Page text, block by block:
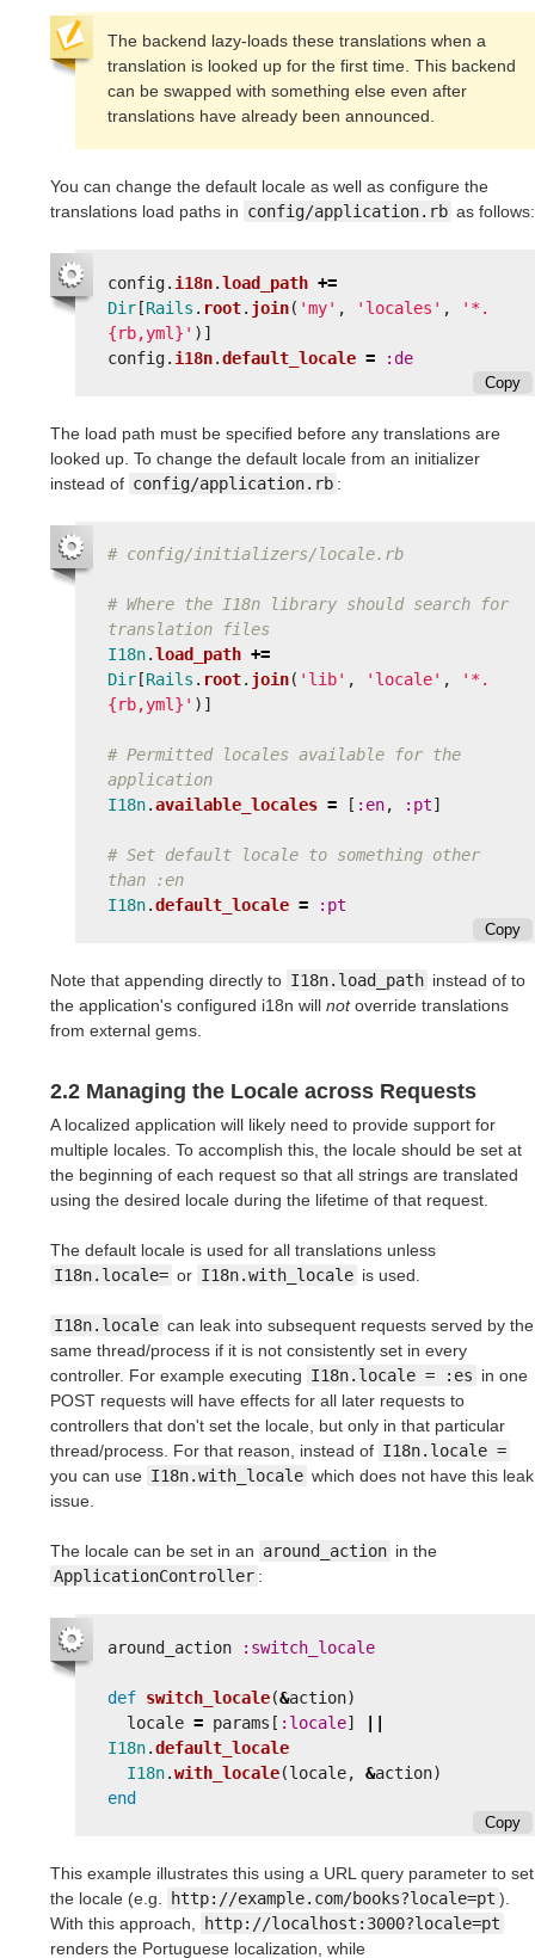
The backend lazy-loads these translations when a
translation is looked up for the first time. This backend
can be swapped with something else even after
translations have already been announced.
You can change the default locale as well as configure the
translations load paths in config/application.rb as follows:
config. i18n.load_path +=
Dir[Rails . root. join( 'my' , 'locales' ,
'*.
{rb,yml}' )]
config. i18n.default_locale = :de
Copy
The load path must be specified before any translations are
looked up. To change the default locale from an initializer
instead of config/application.rb :
# config/initializers/locale.rb
# Where the I18n library should search for
translation files
I18n.load_path +=
Dir [Rails . root. join( 'lib' , 'locale' ,
'*.
{rb,yml}' )]
# Permitted locales available for the
application
I18n.available_locales = [ :en, :pt]
# Set default locale to something other
than :en
I18n.default_locale = :pt
Copy
Note that appending directly to I18n.load_path instead of to
the application's configured i18n will notoverride translations
from external gems.
2.2 Managing the Locale across Requests
A localized application will likely need to provide support for
multiple locales. To accomplish this, the locale should be set at
the beginning of each request so that all strings are translated
using the desired locale during the lifetime of that request.
The default locale is used for all translations unless
I18n.locale= or I18n.with_locale is used.
I18n.locale can leak into subsequent requests served by the
same thread/process if it is not consistently set in every
controller. For example executing I18n.locale = :es in one
POST requests will have effects for all later requests to
controllers that don't set the locale, but only in that particular
thread/process. For that reason, instead of I18n.locale =
you can use I18n.with_locale which does not have this leak
issue.
The locale can be set in an around_action in the
ApplicationController :
around_action :switch_locale
def switch_locale(&action)
locale = params [ :locale]
||
I18n.default_locale
I18n.with_locale(locale, &action)
end
Copy
This example illustrates this using a URL query parameter to set
the locale (e.g.
http://example.com/books?locale=pt ).
With this approach,
http://localhost:3000?locale=pt
renders the Portuguese localization, while